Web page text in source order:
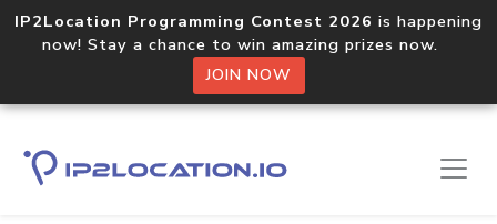
IP2Location Programming Contest 2026 is happening
now! Stay a chance to win amazing prizes now.
JOIN NOW